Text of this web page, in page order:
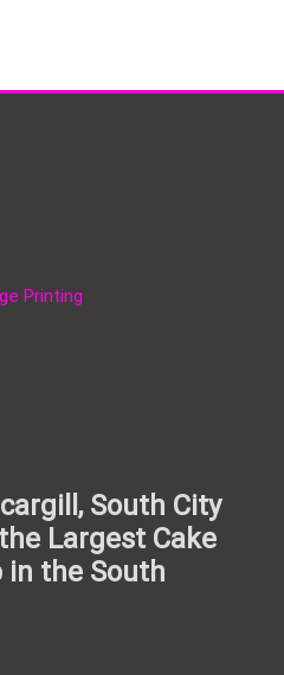
Printing
South City
Largest Cake
in the South